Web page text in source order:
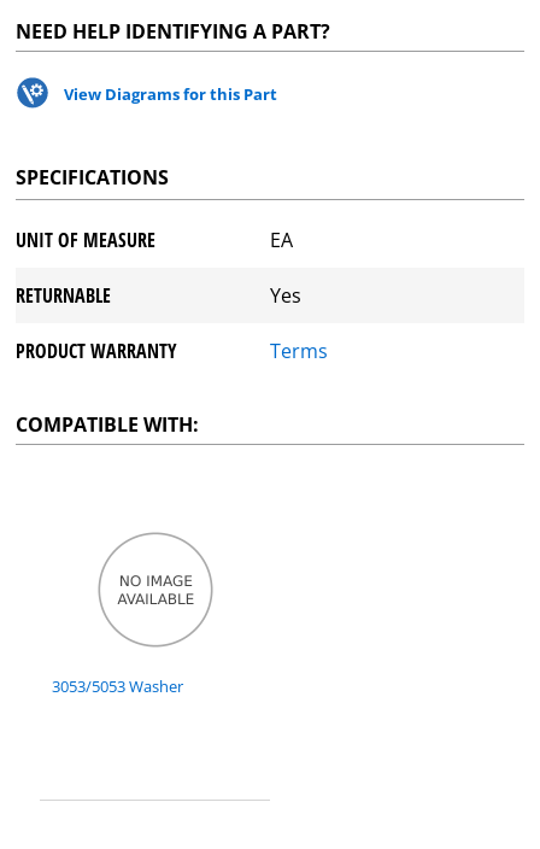
NEED HELP IDENTIFYING A PART?
View Diagrams for this Part
SPECIFICATIONS
UNIT OF MEASURE EA
RETURNABLE Yes
PRODUCT WARRANTY Terms
COMPATIBLE WITH:
3053/5053 Washer